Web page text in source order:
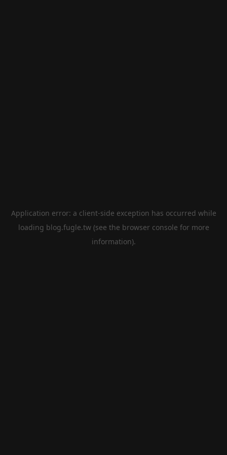
Application error: a client-side exception has occurred while
loading blog.fugle.tw(see the browser console for more
information).